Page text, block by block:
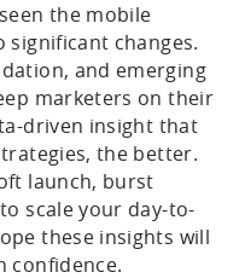
the mobile
changes.
and emerging
marketers on their
driven insight that
the better.
launch, burst
scale your day-to-
these insights will
confidence.